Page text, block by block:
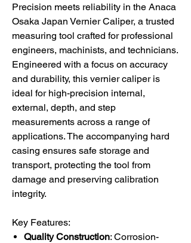
Precision meets reliability in the Anaca
Osaka Japan Vernier Caliper, a trusted
measuring tool crafted for professional
engineers, machinists, and technicians.
Engineered with a focus on accuracy
and durability, this vernier caliper is
ideal for high-precision internal,
external, depth, and step
measurements across a range of
applications. The accompanying hard
casing ensures safe storage and
transport, protecting the tool from
damage and preserving calibration
integrity.
Key Features:
Quality Construction: Corrosion-